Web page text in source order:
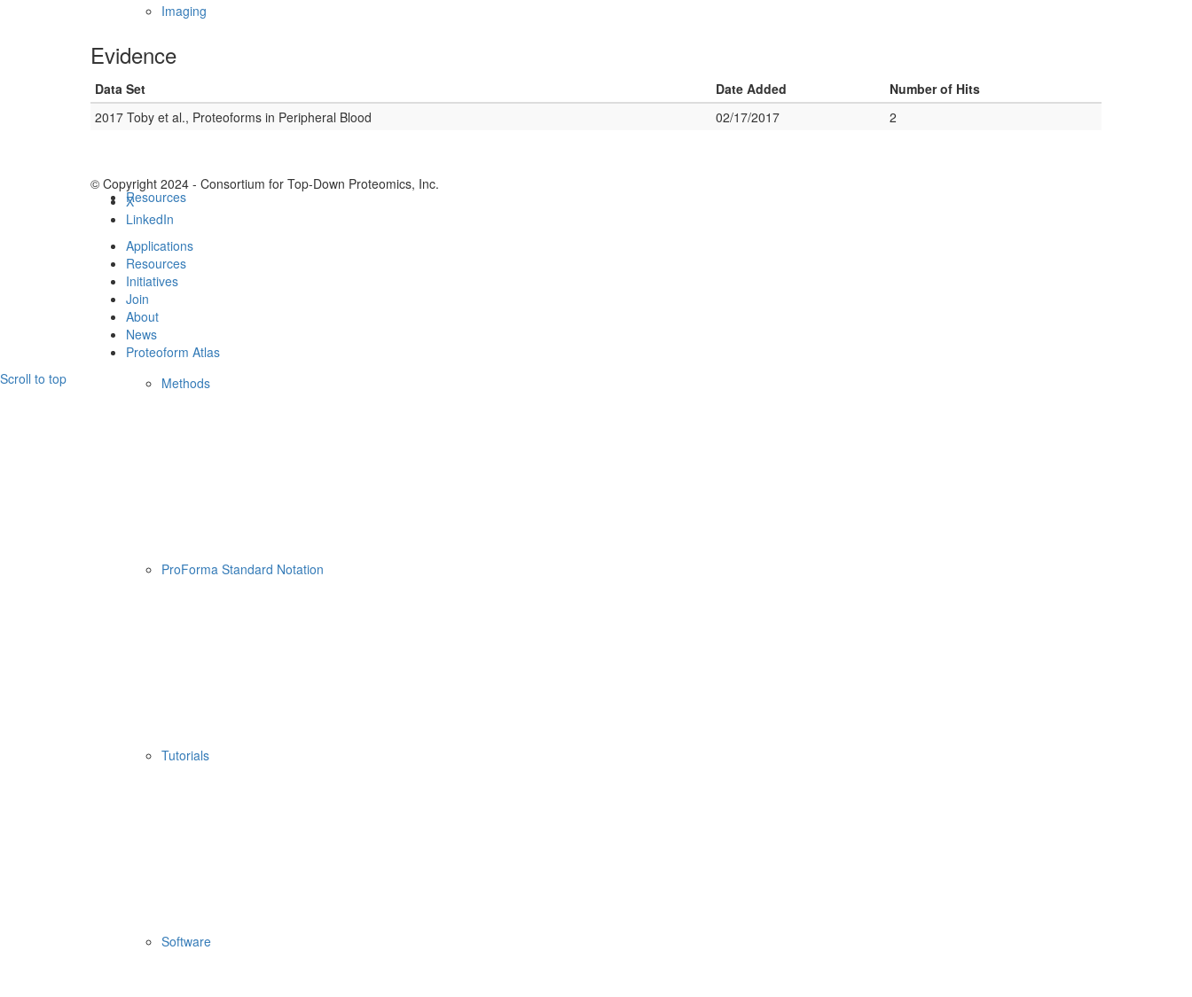
Imaging
Resources
Methods
ProForma Standard Notation
Tutorials
Software
Evidence
Data Set Date Added
Number of Hits
2017 Toby et al., Proteoforms in Peripheral Blood
02/17/2017 2
© Copyright 2024 - Consortium for Top-Down Proteomics, Inc.
X
LinkedIn
Applications
Resources
Initiatives
Join
About
News
Proteoform Atlas
Scroll to top